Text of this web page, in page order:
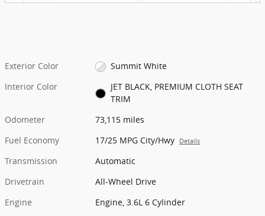
Exterior Color
Summit White
Interior Color
JET BLACK, PREMIUM CLOTH SEAT
TRIM
Odometer
73,115 miles
Fuel Economy
17/25 MPG City/Hwy Details
Transmission
Automatic
Drivetrain
All-Wheel Drive
Engine
Engine, 3.6L 6 Cylinder